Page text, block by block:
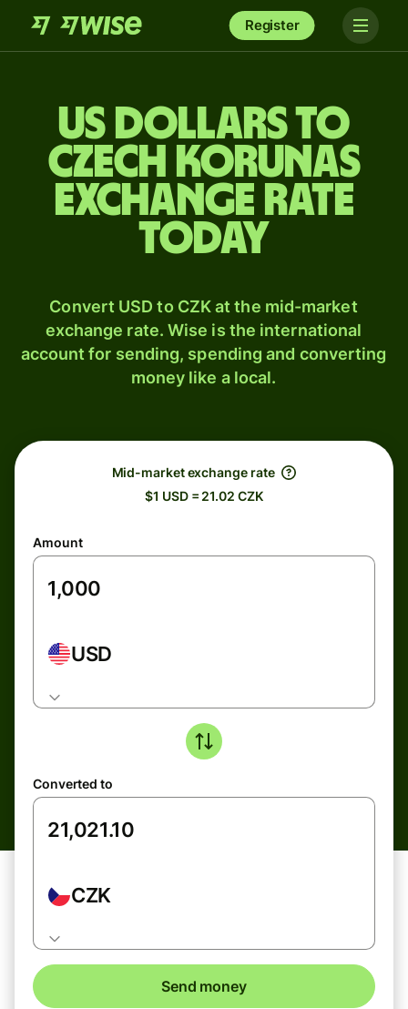
Register
US dollars to
Czech korunas
exchange rate
today
Convert USD to CZK at the mid-market
exchange rate. Wise is the international
account for sending, spending and converting
money like a local.
Mid-market exchange rate
$1 USD = 21.02 CZK
Amount
USD
Converted to
CZK
Send money